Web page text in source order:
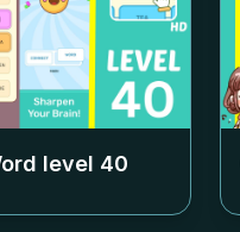
level 40